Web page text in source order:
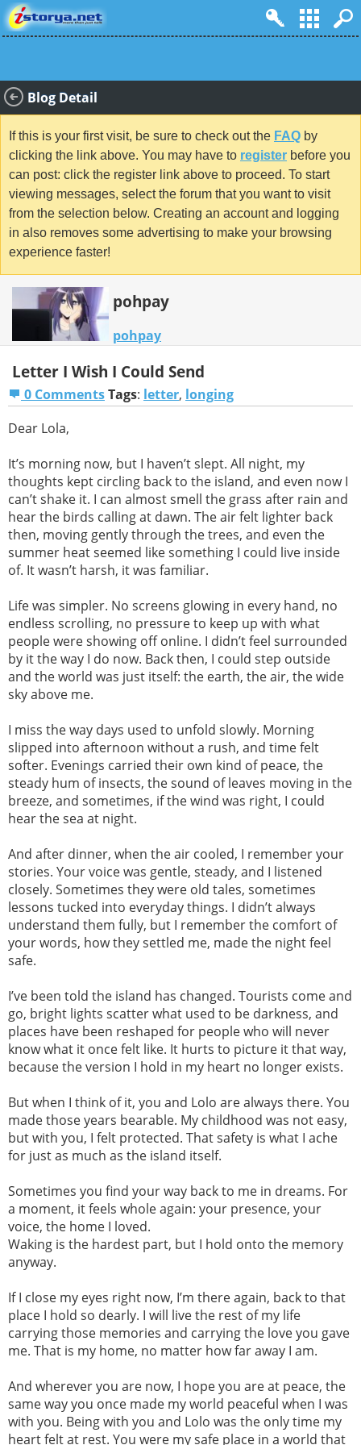
Blog Detail
If this is your first visit, be sure to check out the FAQ by
clicking the link above. You may have to register before you
can post: click the register link above to proceed. To start
viewing messages, select the forum that you want to visit
from the selection below. Creating an account and logging
in also removes some advertising to make your browsing
experience faster!
pohpay
pohpay
Letter I Wish I Could Send
0 CommentsTags: letter, longing
Dear Lola,
It’s morning now, but I haven’t slept. All night, my
thoughts kept circling back to the island, and even now I
can’t shake it. I can almost smell the grass after rain and
hear the birds calling at dawn. The air felt lighter back
then, moving gently through the trees, and even the
summer heat seemed like something I could live inside
of. It wasn’t harsh, it was familiar.
Life was simpler. No screens glowing in every hand, no
endless scrolling, no pressure to keep up with what
people were showing off online. I didn’t feel surrounded
by it the way I do now. Back then, I could step outside
and the world was just itself: the earth, the air, the wide
sky above me.
I miss the way days used to unfold slowly. Morning
slipped into afternoon without a rush, and time felt
softer. Evenings carried their own kind of peace, the
steady hum of insects, the sound of leaves moving in the
breeze, and sometimes, if the wind was right, I could
hear the sea at night.
And after dinner, when the air cooled, I remember your
stories. Your voice was gentle, steady, and I listened
closely. Sometimes they were old tales, sometimes
lessons tucked into everyday things. I didn’t always
understand them fully, but I remember the comfort of
your words, how they settled me, made the night feel
safe.
I’ve been told the island has changed. Tourists come and
go, bright lights scatter what used to be darkness, and
places have been reshaped for people who will never
know what it once felt like. It hurts to picture it that way,
because the version I hold in my heart no longer exists.
But when I think of it, you and Lolo are always there. You
made those years bearable. My childhood was not easy,
but with you, I felt protected. That safety is what I ache
for just as much as the island itself.
Sometimes you find your way back to me in dreams. For
a moment, it feels whole again: your presence, your
voice, the home I loved.
Waking is the hardest part, but I hold onto the memory
anyway.
If I close my eyes right now, I’m there again, back to that
place I hold so dearly. I will live the rest of my life
carrying those memories and carrying the love you gave
me. That is my home, no matter how far away I am.
And wherever you are now, I hope you are at peace, the
same way you once made my world peaceful when I was
with you. Being with you and Lolo was the only time my
heart felt at rest. You were my safe place in a world that